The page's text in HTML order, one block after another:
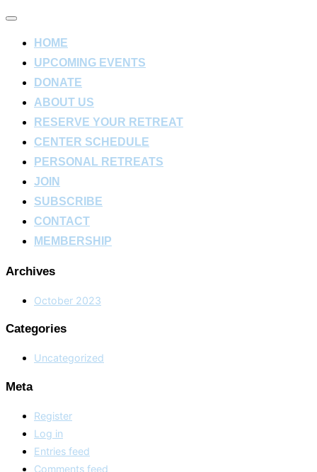
Toggle
HOME
UPCOMING EVENTS
DONATE
ABOUT US
RESERVE YOUR RETREAT
CENTER SCHEDULE
PERSONAL RETREATS
JOIN
SUBSCRIBE
CONTACT
MEMBERSHIP
Archives
October 2023
Categories
Uncategorized
Meta
Register
Log in
Entries feed
Comments feed